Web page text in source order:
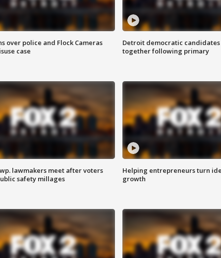
over police and Flock Cameras
case
Detroit democratic
together following primary
lawmakers meet after voters
safety millages
Helping entrepreneurs turn
growth